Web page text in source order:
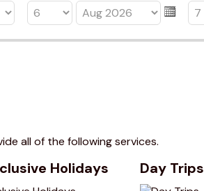
all of the following services.
Holidays Day Trips